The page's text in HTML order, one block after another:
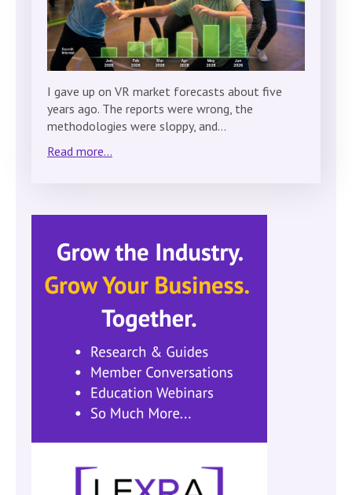
I gave up on VR market forecasts about five
years ago. The reports were wrong, the
methodologies were sloppy, and…
Read more...